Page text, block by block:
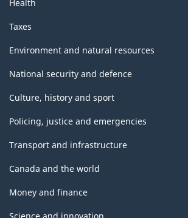
Health
Taxes
Environment and natural resources
National security and defence
Culture, history and sport
Policing, justice and emergencies
Transport and infrastructure
Canada and the world
Money and finance